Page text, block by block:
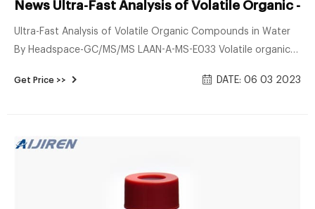
News Ultra-Fast Analysis of Volatile Organic -
Ultra-Fast Analysis of Volatile Organic Compounds in Water
By Headspace-GC/MS/MS LAAN-A-MS-E033 Volatile organic
are typically analyzed by headspace-GC/MS or by purge-and-
conducted
Get Price >> DATE: 06 03 2023